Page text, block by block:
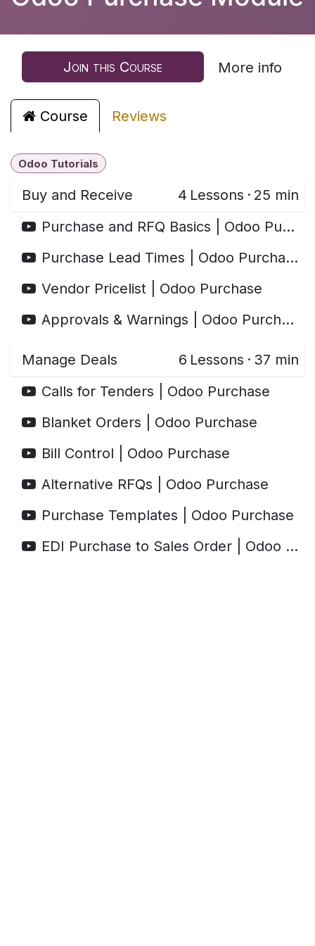
Join this Course More info
Course Reviews
Odoo Tutorials
Buy and Receive 4 Lessons · 25 min
Purchase and RFQ Basics | Odoo Purchase
Purchase Lead Times | Odoo Purchase
Vendor Pricelist | Odoo Purchase
Approvals & Warnings | Odoo Purchase
Manage Deals 6 Lessons · 37 min
Calls for Tenders | Odoo Purchase
Blanket Orders | Odoo Purchase
Bill Control | Odoo Purchase
Alternative RFQs | Odoo Purchase
Purchase Templates | Odoo Purchase
EDI Purchase to Sales Order | Odoo Purchase